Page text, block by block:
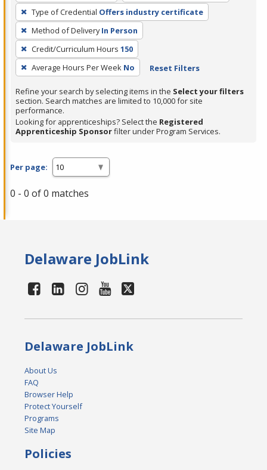
a
filter,
press
Enter
or
Spacebar.
Type of Credential Offers industry certificate
Method of Delivery In Person
Credit/Curriculum Hours 150
Average Hours Per Week No Reset Filters
Refine your search by selecting items in the Select your filters
section. Search matches are limited to 10,000 for site
performance.
Looking for apprenticeships? Select the Registered
Apprenticeship Sponsorfilter under Program Services.
Per page:
0 - 0 of 0 matches
Delaware JobLink
Delaware JobLink
About Us
FAQ
Browser Help
Protect Yourself
Programs
Site Map
Policies